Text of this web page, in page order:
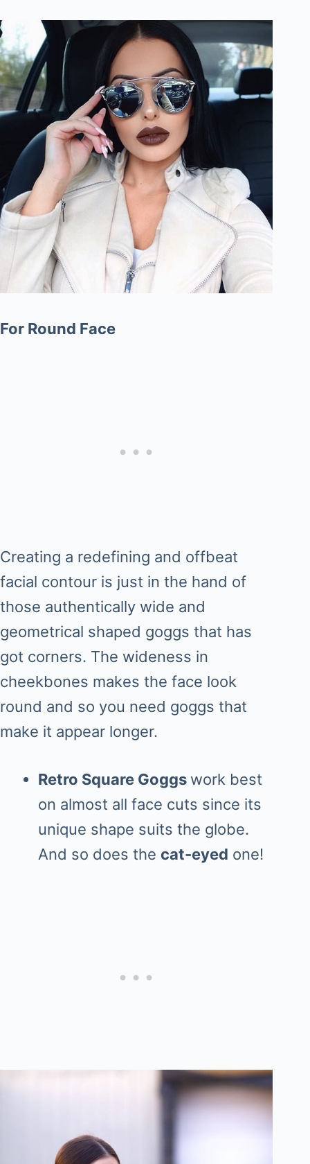
For Round Face
Creating a redefining and offbeat
facial contour is just in the hand of
those authentically wide and
geometrical shaped goggs that has
got corners. The wideness in
cheekbones makes the face look
round and so you need goggs that
make it appear longer.
Retro Square Goggs work best
on almost all face cuts since its
unique shape suits the globe.
And so does the cat-eyed one!